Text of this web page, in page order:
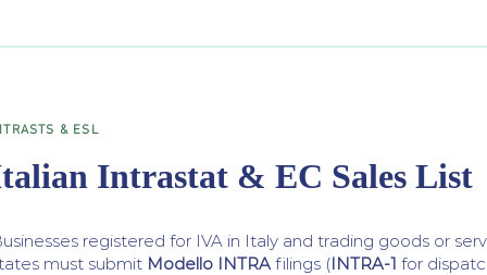
& ESL
Intrastat & EC Sales List
registered for IVA in Italy and trading goods or
must submit Modello INTRA filings (INTRA-1 for